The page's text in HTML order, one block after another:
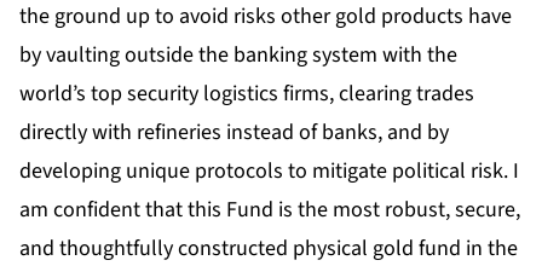
the ground up to avoid risks other gold products have
by vaulting outside the banking system with the
world’s top security logistics firms, clearing trades
directly with refineries instead of banks, and by
developing unique protocols to mitigate political risk. I
am confident that this Fund is the most robust, secure,
and thoughtfully constructed physical gold fund in the